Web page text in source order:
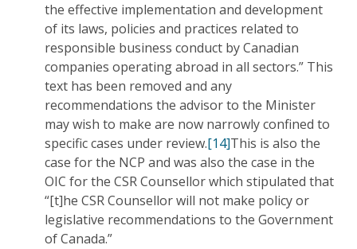
the effective implementation and development
of its laws, policies and practices related to
responsible business conduct by Canadian
companies operating abroad in all sectors.” This
text has been removed and any
recommendations the advisor to the Minister
may wish to make are now narrowly confined to
specific cases under review.[14]This is also the
case for the NCP and was also the case in the
OIC for the CSR Counsellor which stipulated that
“[t]he CSR Counsellor will not make policy or
legislative recommendations to the Government
of Canada.”